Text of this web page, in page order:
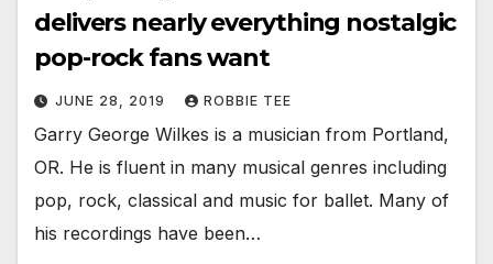
delivers nearly everything nostalgic
pop-rock fans want
JUNE 28, 2019 ROBBIE TEE
Garry George Wilkes is a musician from Portland,
OR. He is fluent in many musical genres including
pop, rock, classical and music for ballet. Many of
his recordings have been…